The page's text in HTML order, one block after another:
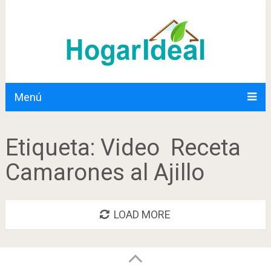
Menú
Etiqueta: Video Receta
Camarones al Ajillo
LOAD MORE